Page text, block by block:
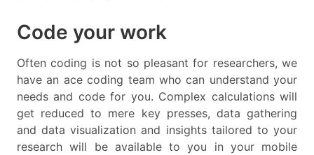
Code your work
Often coding is not so pleasant for researchers, we
have an ace coding team who can understand your
needs and code for you. Complex calculations will
get reduced to mere key presses, data gathering
and data visualization and insights tailored to your
research will be available to you in your mobile